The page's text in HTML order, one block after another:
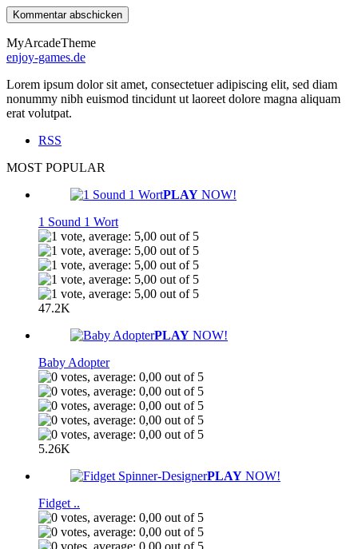
MyArcadeTheme
enjoy-games.de
Lorem ipsum dolor sit amet, consectetuer adipiscing elit, sed diam
nonummy nibh euismod tincidunt ut laoreet dolore magna aliquam
erat volutpat.
RSS
MOST POPULAR
PLAY NOW!
1 Sound 1 Wort
47.2K
PLAY NOW!
Baby Adopter
5.26K
PLAY NOW!
Fidget ..